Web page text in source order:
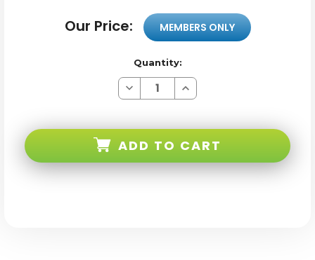
Our Price: MEMBERS ONLY
Quantity:
Decrease
Quantity
Gray
Verizon
Increase
Quantity
Gray
Verizon
ADD TO CART